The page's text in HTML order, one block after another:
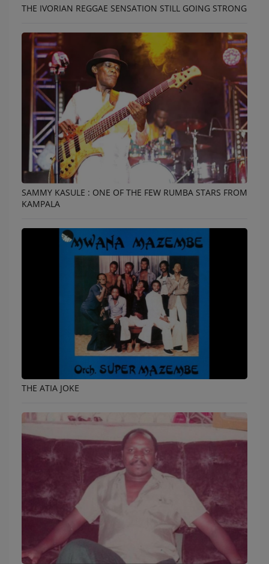
THE IVORIAN REGGAE SENSATION STILL GOING STRONG
SAMMY KASULE : ONE OF THE FEW RUMBA STARS FROM
KAMPALA
THE ATIA JOKE